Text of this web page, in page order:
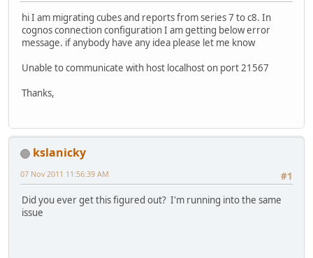
hi I am migrating cubes and reports from series 7 to c8. In
cognos connection configuration I am getting below error
message. if anybody have any idea please let me know
Unable to communicate with host localhost on port 21567
Thanks,
kslanicky
#1
07 Nov 2011 11:56:39 AM
Did you ever get this figured out? I'm running into the same
issue